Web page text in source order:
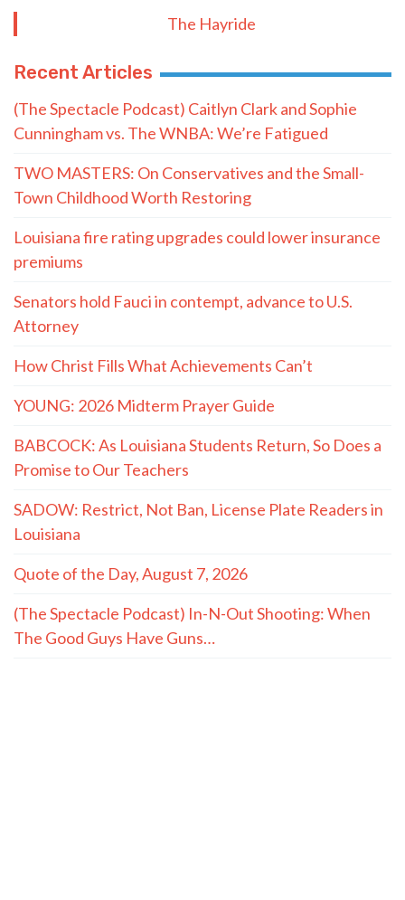
The Hayride
Recent Articles
(The Spectacle Podcast) Caitlyn Clark and Sophie
Cunningham vs. The WNBA: We’re Fatigued
TWO MASTERS: On Conservatives and the Small-
Town Childhood Worth Restoring
Louisiana fire rating upgrades could lower insurance
premiums
Senators hold Fauci in contempt, advance to U.S.
Attorney
How Christ Fills What Achievements Can’t
YOUNG: 2026 Midterm Prayer Guide
BABCOCK: As Louisiana Students Return, So Does a
Promise to Our Teachers
SADOW: Restrict, Not Ban, License Plate Readers in
Louisiana
Quote of the Day, August 7, 2026
(The Spectacle Podcast) In-N-Out Shooting: When
The Good Guys Have Guns…